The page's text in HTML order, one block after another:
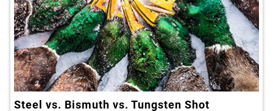
Steel vs. Bismuth vs. Tungsten Shot